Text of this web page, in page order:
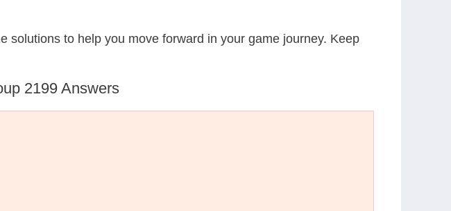
solutions to help you move forward in your game journey. Keep
2199 Answers